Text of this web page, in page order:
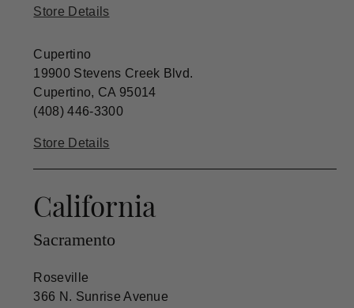
Store Details
Cupertino
19900 Stevens Creek Blvd.
Cupertino, CA 95014
(408) 446-3300
Store Details
California
Sacramento
Roseville
366 N. Sunrise Avenue